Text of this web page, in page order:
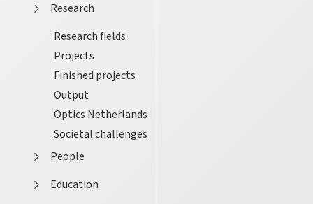
Research
Research fields
Projects
Finished projects
Output
Optics Netherlands
Societal challenges
People
Education